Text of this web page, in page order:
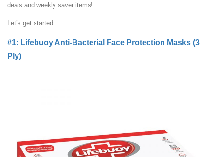
deals and weekly saver items!
Let’s get started.
#1: Lifebuoy Anti-Bacterial Face Protection Masks (3
Ply)